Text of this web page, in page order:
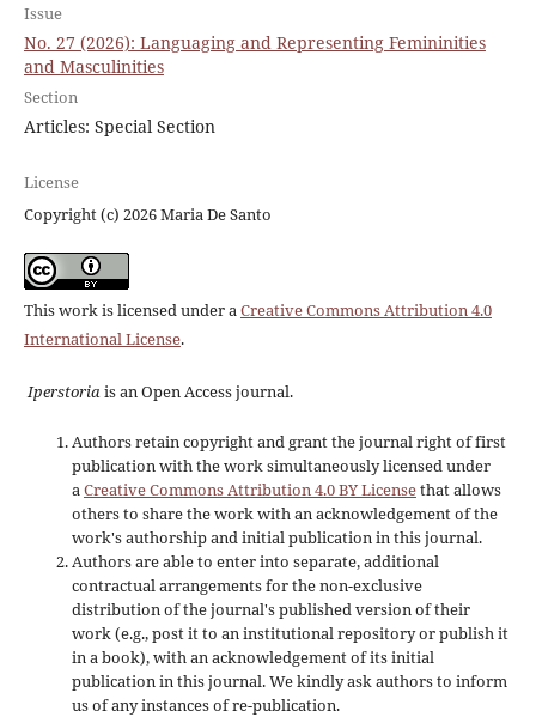
Issue
No. 27 (2026): Languaging and Representing Femininities
and Masculinities
Section
Articles: Special Section
License
Copyright (c) 2026 Maria De Santo
This work is licensed under aCreative Commons Attribution 4.0
International License.
Iperstoriais an Open Access journal.
Authors retain copyright and grant the journal right of first
publication with the work simultaneously licensed under
aCreative Commons Attribution 4.0 BY Licensethat allows
others to share the work with an acknowledgement of the
work's authorship and initial publication in this journal.
Authors are able to enter into separate, additional
contractual arrangements for the non-exclusive
distribution of the journal's published version of their
work (e.g., post it to an institutional repository or publish it
in a book), with an acknowledgement of its initial
publication in this journal. We kindly ask authors to inform
us of any instances of re-publication.